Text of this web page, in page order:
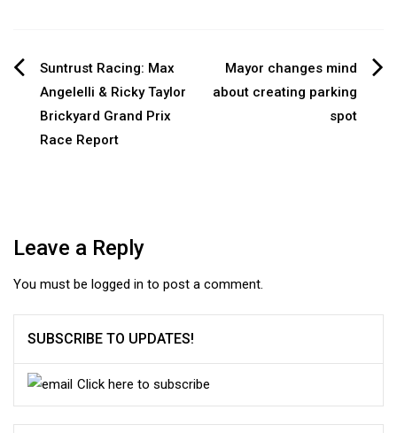
Post
navigation
Suntrust Racing: Max
Angelelli & Ricky Taylor
Brickyard Grand Prix
Race Report
Mayor changes mind
about creating parking
spot
Leave a Reply
You must be logged in to post a comment.
SUBSCRIBE TO UPDATES!
Click here to subscribe